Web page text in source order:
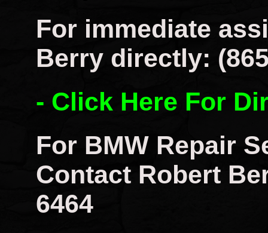
For immediate
Berry directly:
- Click Here For
For BMW Repair
Contact Robert
6464